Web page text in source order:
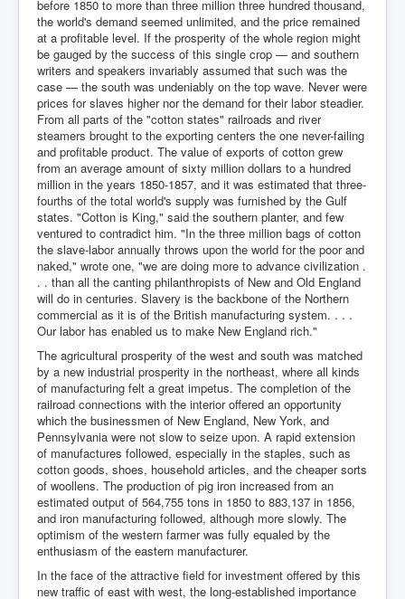
before 1850 to more than three million three hundred thousand,
the world's demand seemed unlimited, and the price remained
at a profitable level. If the prosperity of the whole region might
be gauged by the success of this single crop — and southern
writers and speakers invariably assumed that such was the
case — the south was undeniably on the top wave. Never were
prices for slaves higher nor the demand for their labor steadier.
From all parts of the "cotton states" railroads and river
steamers brought to the exporting centers the one never-failing
and profitable product. The value of exports of cotton grew
from an average amount of sixty million dollars to a hundred
million in the years 1850-1857, and it was estimated that three-
fourths of the total world's supply was furnished by the Gulf
states. "Cotton is King," said the southern planter, and few
ventured to contradict him. "In the three million bags of cotton
the slave-labor annually throws upon the world for the poor and
naked," wrote one, "we are doing more to advance civilization .
. . than all the canting philanthropists of New and Old England
will do in centuries. Slavery is the backbone of the Northern
commercial as it is of the British manufacturing system. . . .
Our labor has enabled us to make New England rich."
The agricultural prosperity of the west and south was matched
by a new industrial prosperity in the northeast, where all kinds
of manufacturing felt a great impetus. The completion of the
railroad connections with the interior offered an opportunity
which the businessmen of New England, New York, and
Pennsylvania were not slow to seize upon. A rapid extension
of manufactures followed, especially in the staples, such as
cotton goods, shoes, household articles, and the cheaper sorts
of woollens. The production of pig iron increased from an
estimated output of 564,755 tons in 1850 to 883,137 in 1856,
and iron manufacturing followed, although more slowly. The
optimism of the western farmer was fully equaled by the
enthusiasm of the eastern manufacturer.
In the face of the attractive field for investment offered by this
new traffic of east with west, the long-established importance